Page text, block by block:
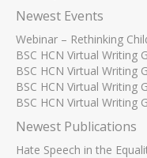
Newest Events
Webinar – Rethinking
BSC HCN Virtual Writing
BSC HCN Virtual Writing
BSC HCN Virtual Writing
BSC HCN Virtual Writing
Newest Publications
Hate Speech in the